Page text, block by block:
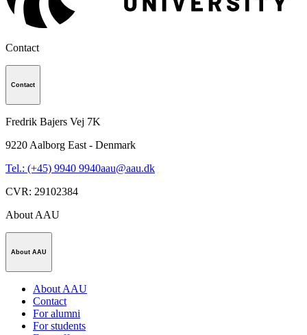
Contact
Contact
Fredrik Bajers Vej 7K
9220 Aalborg East - Denmark
Tel.: (+45) 9940 9940aau@aau.dk
CVR: 29102384
About AAU
About AAU
About AAU
Contact
For alumni
For students